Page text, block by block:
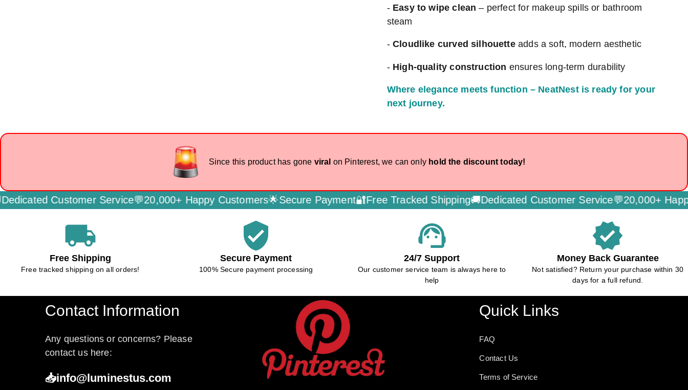
- Easy to wipe clean – perfect for makeup spills or bathroom
steam
-Cloudlike curved silhouetteadds a soft, modern aesthetic
- High-quality construction ensures long-term durability
Where elegance meets function – NeatNest is ready for your
next journey.
Since this product has gone viral on Pinterest, we can only hold the discount today!
Customer Service💬20,000+ Happy Customers🌟Secure Payment🔐Free Tracked Shipping🚚Dedicated Customer Service💬20,000+ Happy
local_shipping
Free Shipping
Free tracked shipping on all orders!
verified_user
Secure Payment
100% Secure payment processing
support_agent
24/7 Support
Our customer service team is always here to
help
verified
Money Back Guarantee
Not satisfied? Return your purchase within 30
days for a full refund.
Contact Information
Any questions or concerns? Please
contact us here:
📥info@luminestus.com
Quick Links
FAQ
Contact Us
Terms of Service